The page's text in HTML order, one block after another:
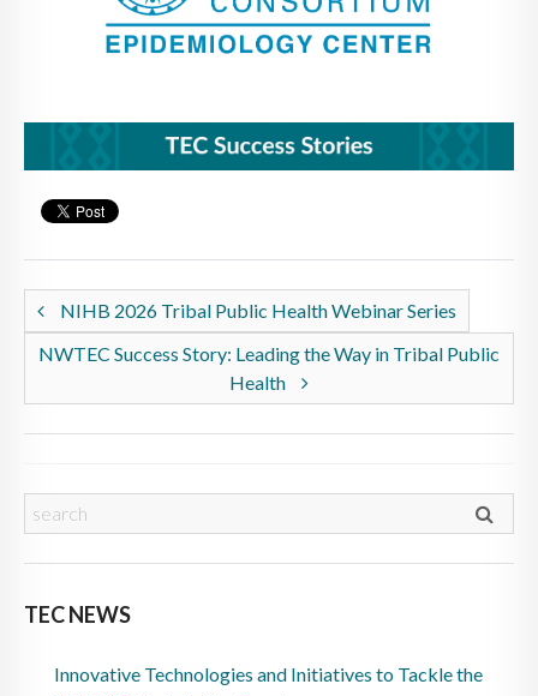
NIHB 2026 Tribal Public Health Webinar Series
NWTEC Success Story: Leading the Way in Tribal Public
Health
TEC NEWS
Innovative Technologies and Initiatives to Tackle the